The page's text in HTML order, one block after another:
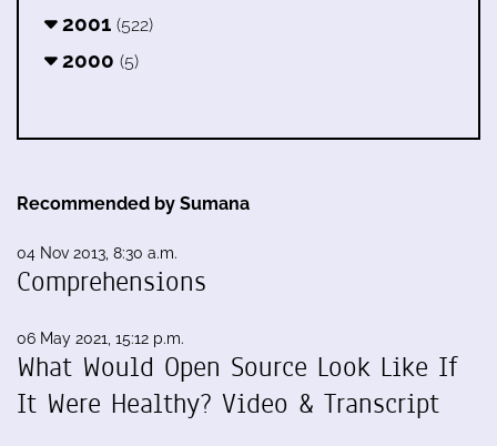
2001 (522)
2000 (5)
Recommended by Sumana
04 Nov 2013, 8:30 a.m.
Comprehensions
06 May 2021, 15:12 p.m.
What Would Open Source Look Like If
It Were Healthy? Video & Transcript